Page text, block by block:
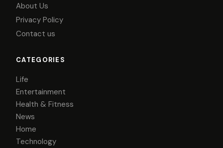
About Us
Privacy Policy
Contact us
CATEGORIES
Life
Entertainment
Health & Fitness
News
Home
Technology